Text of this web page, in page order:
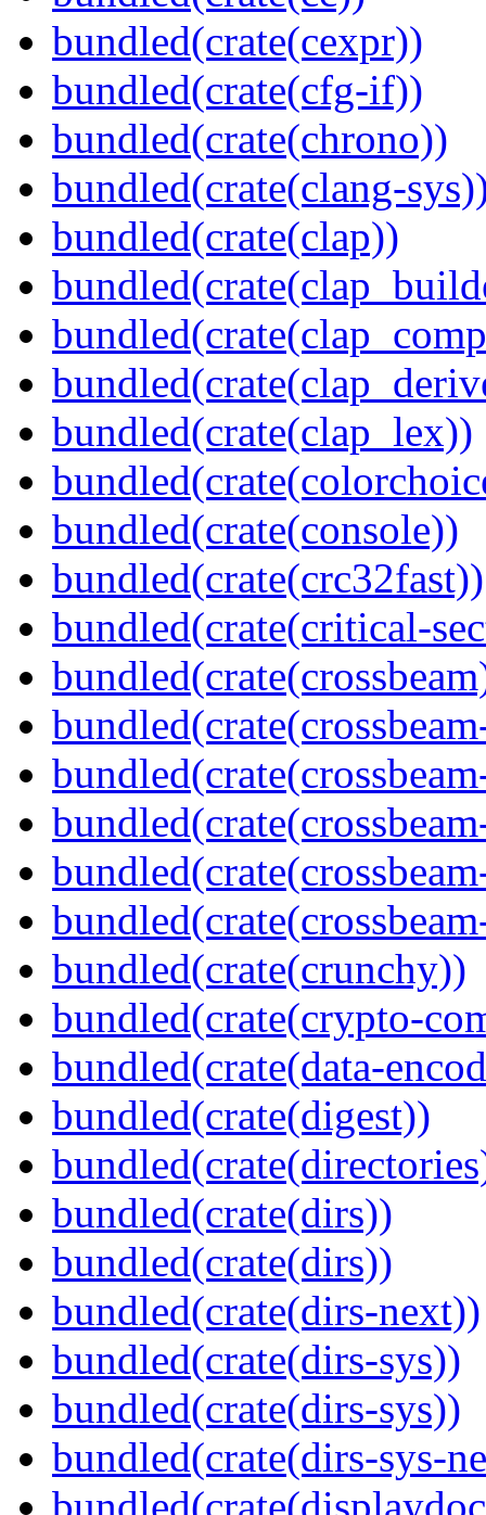
bundled(crate(cexpr))
bundled(crate(cfg-if))
bundled(crate(chrono))
bundled(crate(clang-
bundled(crate(clap))
bundled(crate(clap_lex))
bundled(crate(console))
bundled(crate(crc32fast))
bundled(crate(critical-
bundled(crate(crunchy))
bundled(crate(crypto-
bundled(crate(data-
bundled(crate(digest))
bundled(crate(dirs))
bundled(crate(dirs))
bundled(crate(dirs-next))
bundled(crate(dirs-sys))
bundled(crate(dirs-sys))
bundled(crate(dirs-sys-